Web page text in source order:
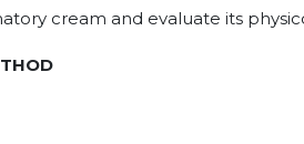
cream and evaluate its